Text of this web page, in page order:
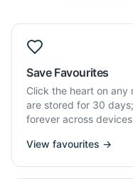
Save Favourites
Click the heart on any
are stored for 30
forever across
View favourites →